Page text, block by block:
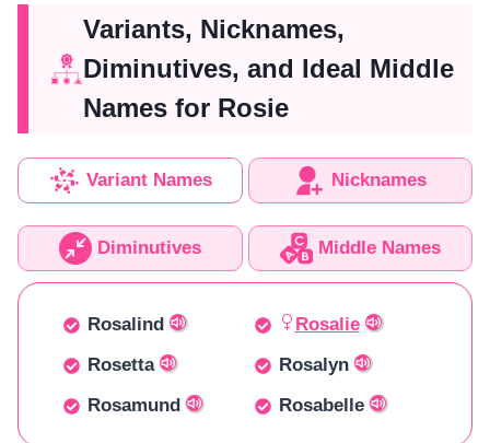
Variants, Nicknames,
Diminutives, and Ideal Middle
Names for Rosie
Variant Names Nicknames
Diminutives Middle Names
Rosalind
Rosalie
Rosetta
Rosalyn
Rosamund
Rosabelle